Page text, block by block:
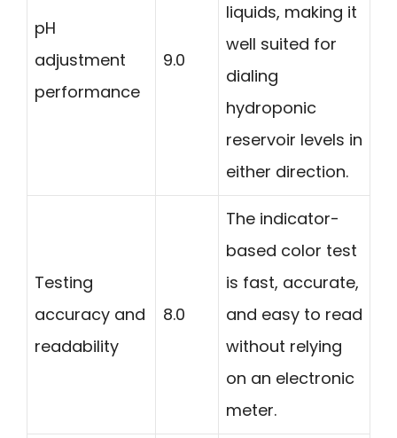
pH
adjustment
performance
9.0
liquids, making it
well suited for
dialing
hydroponic
reservoir levels in
either direction.
Testing
accuracy and
readability
8.0
The indicator-
based color test
is fast, accurate,
and easy to read
without relying
on an electronic
meter.